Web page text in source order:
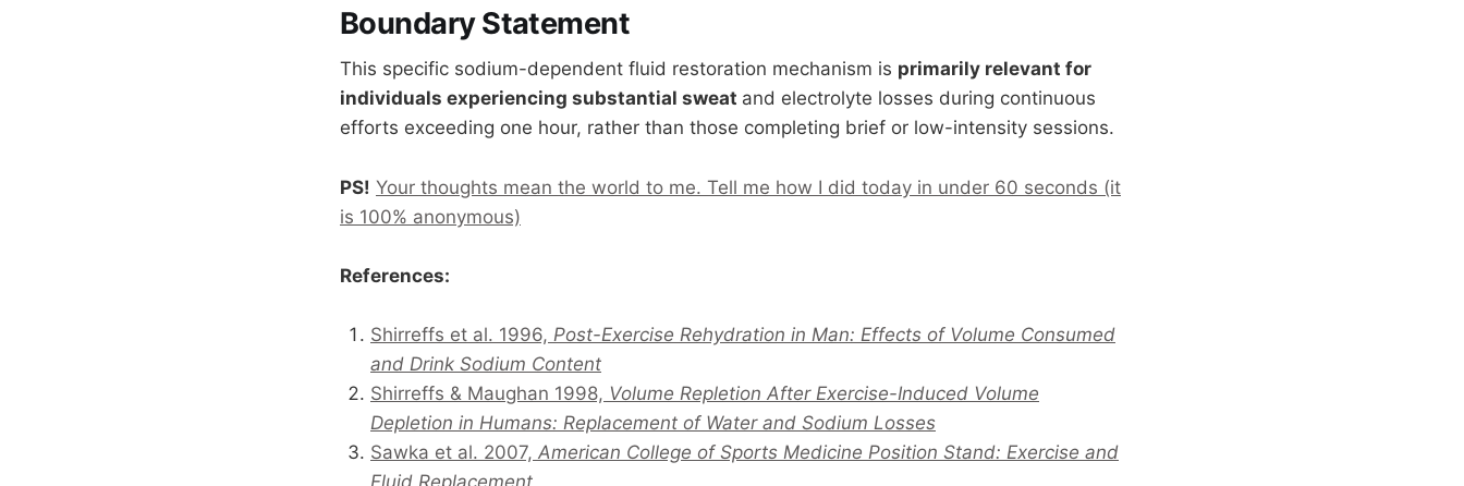
Boundary Statement
This specific sodium-dependent fluid restoration mechanism is primarily relevant for
individuals experiencing substantial sweat and electrolyte losses during continuous
efforts exceeding one hour, rather than those completing brief or low-intensity sessions.
PS! Your thoughts mean the world to me. Tell me how I did today in under 60 seconds (it
is 100% anonymous)
References:
Shirreffs et al. 1996, Post-Exercise Rehydration in Man: Effects of Volume Consumed
and Drink Sodium Content
Shirreffs & Maughan 1998, Volume Repletion After Exercise-Induced Volume
Depletion in Humans: Replacement of Water and Sodium Losses
Sawka et al. 2007, American College of Sports Medicine Position Stand: Exercise and
Fluid Replacement